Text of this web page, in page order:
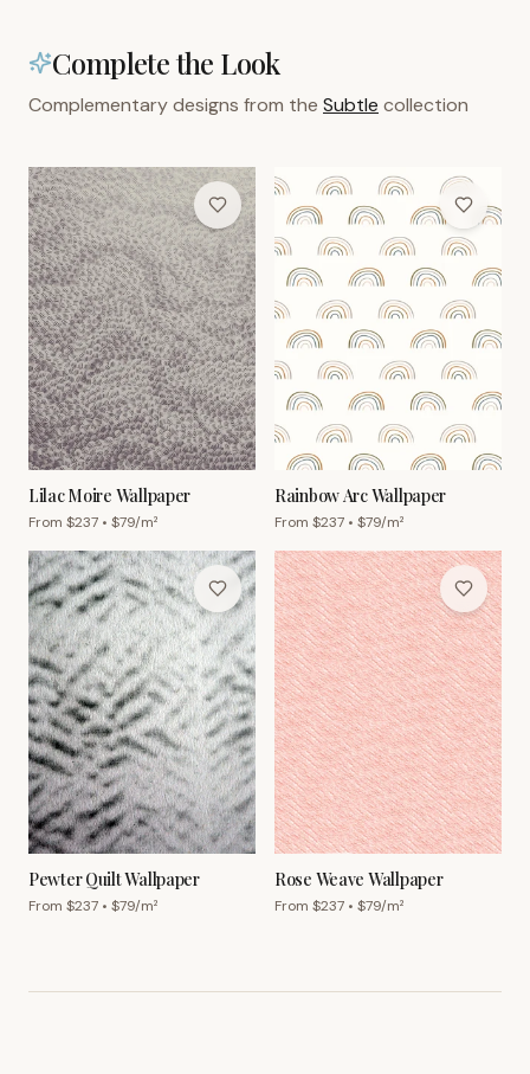
Complete the Look
Complementary designs from the Subtle collection
Lilac Moire Wallpaper
From $237 • $79/m²
Rainbow Arc Wallpaper
From $237 • $79/m²
Pewter Quilt Wallpaper
From $237 • $79/m²
Rose Weave Wallpaper
From $237 • $79/m²